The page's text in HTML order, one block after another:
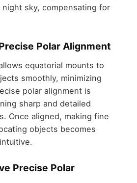
sky, compensating for
Polar Alignment
equatorial mounts to
smoothly, minimizing
polar alignment is
sharp and detailed
Once aligned, making fine
objects becomes
Precise Polar